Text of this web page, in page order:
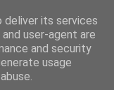
deliver its services
user-agent are
and security
usage